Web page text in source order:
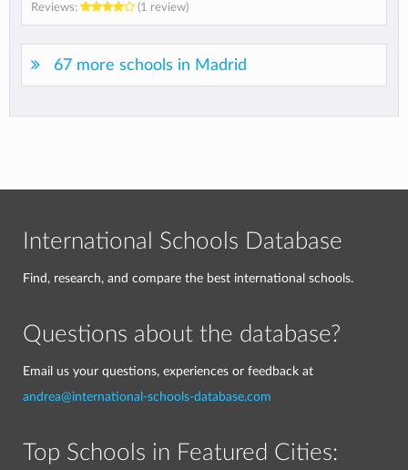
Reviews:
(1 review)
67 more schools in Madrid
International Schools Database
Find, research, and compare the best international schools.
Questions about the database?
Email us your questions, experiences or feedback at
andrea@international-schools-database.com
Top Schools in Featured Cities: